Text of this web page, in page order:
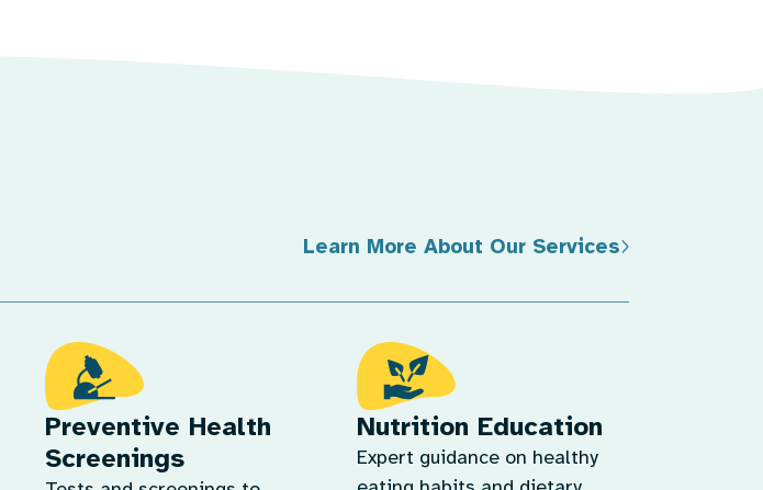
Learn More About Our Services
Preventive Health
Screenings
Nutrition Education
Expert guidance on healthy